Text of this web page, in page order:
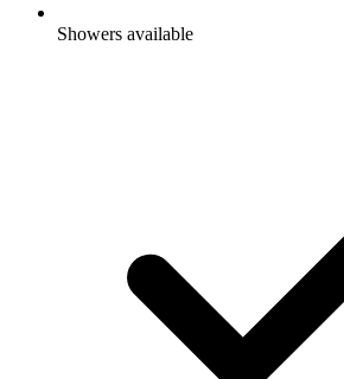
Showers available